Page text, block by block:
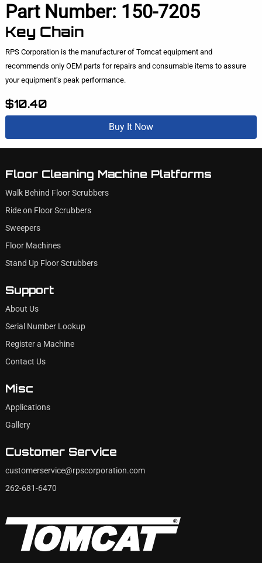
Part Number: 150-7205
Key Chain
RPS Corporation is the manufacturer of Tomcat equipment and
recommends only OEM parts for repairs and consumable items to assure
your equipment’s peak performance.
$10.40
Buy It Now
Floor Cleaning Machine Platforms
Walk Behind Floor Scrubbers
Ride on Floor Scrubbers
Sweepers
Floor Machines
Stand Up Floor Scrubbers
Support
About Us
Serial Number Lookup
Register a Machine
Contact Us
Misc
Applications
Gallery
Customer Service
customerservice@rpscorporation.com
262-681-6470